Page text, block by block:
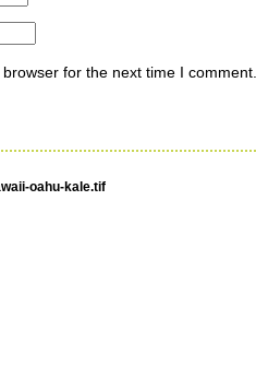
for the next time I comment.
oahu-kale.tif